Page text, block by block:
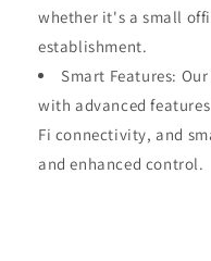
whether it's a small
establishment.
Smart Features:
with advanced
Fi connectivity, and
and enhanced control.